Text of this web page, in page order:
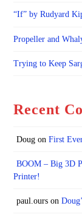
“If” by Rudyard
Propeller and
Trying to Keep
Recent
Dougon First
BOOM – Big 3D
Printer!
paul.ourson